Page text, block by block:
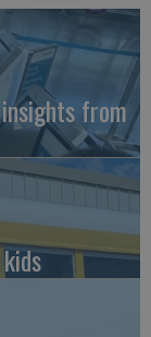
from